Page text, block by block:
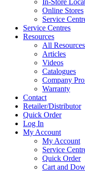
In-Store
Online Stores
Service
Service Centres
Resources
All Resources
Articles
Videos
Catalogues
Company
Warranty
Contact
Retailer/Distributor
Quick Order
Log In
My Account
My Account
Service
Quick Order
Cart and